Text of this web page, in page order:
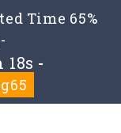
Time 65%
17s -